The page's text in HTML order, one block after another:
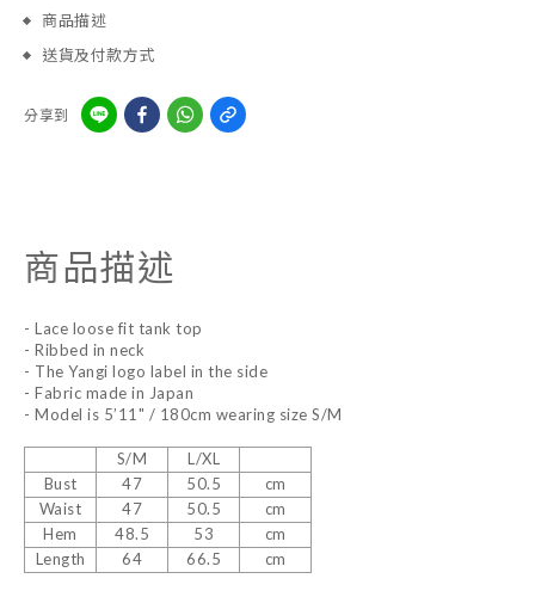
商品描述
送貨及付款方式
分享到
商品描述
- Lace loose fit tank top
- Ribbed in neck
- The Yangi logo label in the side
- Fabric made in Japan
- Model is 5’11" / 180cm wearing size S/M
S/M
L/XL
Bust
47 50.5
cm
Waist
47 50.5
cm
Hem
48.5 53
cm
Length
64 66.5 cm